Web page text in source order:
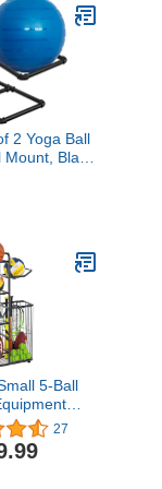
2 Yoga Ball
Mount, Black
5-Ball
Basketball
with Storage
Basketball
27